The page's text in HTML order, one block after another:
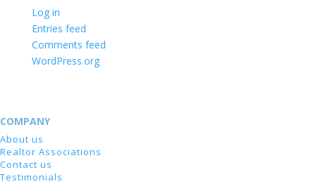
Log in
Entries feed
Comments feed
WordPress.org
COMPANY
About us
Realtor Associations
Contact us
Testimonials